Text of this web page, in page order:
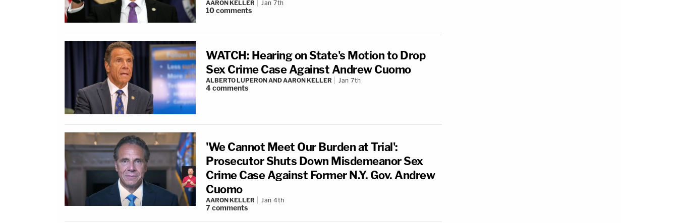
AARON KELLER Jan 7th
10comments
WATCH: Hearing on State's Motion to Drop
Sex Crime Case Against Andrew Cuomo
ALBERTO LUPERON AND AARON KELLER Jan 7th
4comments
'We Cannot Meet Our Burden at Trial':
Prosecutor Shuts Down Misdemeanor Sex
Crime Case Against Former N.Y. Gov. Andrew
Cuomo
AARON KELLER Jan 4th
7comments